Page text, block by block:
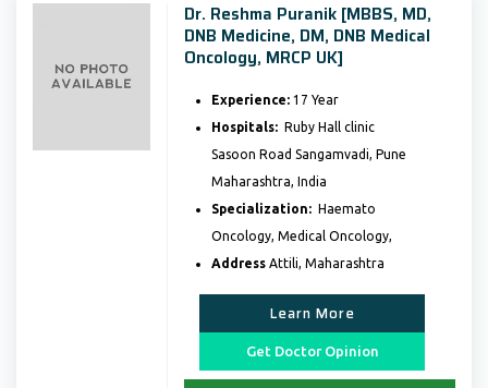
Dr. Reshma Puranik [MBBS, MD,
DNB Medicine, DM, DNB Medical
Oncology, MRCP UK]
Experience:17 Year
Hospitals:Ruby Hall clinic
Sasoon Road Sangamvadi, Pune
Maharashtra, India
Specialization: Haemato
Oncology, Medical Oncology,
AddressAttili, Maharashtra
Learn More
Get Doctor Opinion